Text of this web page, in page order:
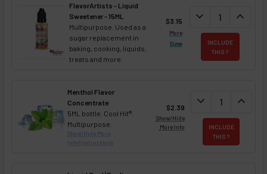
FlavorArtists - Liquid
Sweetener - 15ML
Multipurpose. Used as a
sugar replacement in
baking, cooking, liquids,
treats and more.
$3.15
More
Sizes
DECREASE
expand_more expand_less
INCLUDE
THIS ?
Menthol Flavor
Concentrate
5ML bottle. Cool Hit®.
Multipurpose.
Show/Hide More
Info/Instructions
$2.39
Show/Hide
More Info
DECREASE
expand_more expand_less
INCLUDE
THIS ?